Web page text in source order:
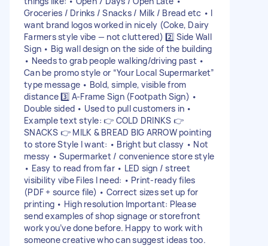
Groceries / Drinks / Snacks / Milk / Bread etc • I
want brand logos worked in nicely (Coke, Dairy
Farmers style vibe — not cluttered) 2️⃣ Side Wall
Sign • Big wall design on the side of the building
• Needs to grab people walking/driving past •
Can be promo style or “Your Local Supermarket”
type message • Bold, simple, visible from
distance 3️⃣ A-Frame Sign (Footpath Sign) •
Double sided • Used to pull customers in •
Example text style: 👉 COLD DRINKS 👉
SNACKS 👉 MILK & BREAD BIG ARROW pointing
to store Style I want: • Bright but classy • Not
messy • Supermarket / convenience store style
• Easy to read from far • LED sign / street
visibility vibe Files I need: • Print-ready files
(PDF + source file) • Correct sizes set up for
printing • High resolution Important: Please
send examples of shop signage or storefront
work you’ve done before. Happy to work with
someone creative who can suggest ideas too.